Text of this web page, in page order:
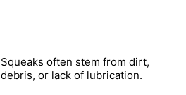
Squeaks often stem from dirt,
debris, or lack of lubrication.